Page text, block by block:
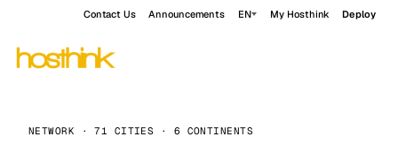
Contact Us Announcements EN My Hosthink Deploy
NETWORK · 71 CITIES · 6 CONTINENTS